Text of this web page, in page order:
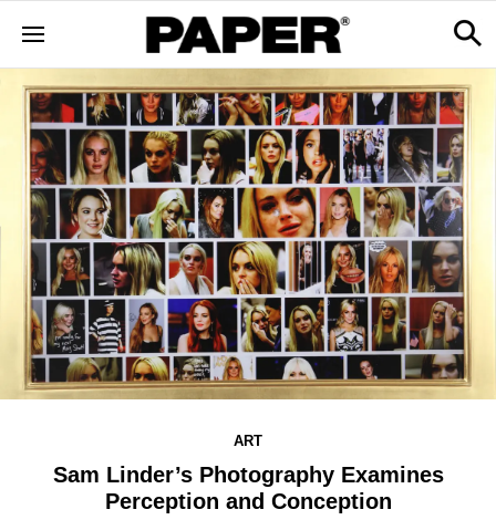
ART
Sam Linder’s Photography Examines
Perception and Conception